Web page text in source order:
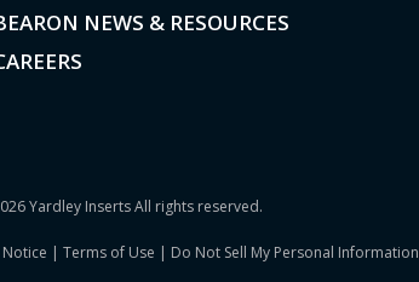
NEWS & RESOURCES
Yardley Inserts All rights reserved.
Notice | Terms of Use | Do Not Sell My Personal Information